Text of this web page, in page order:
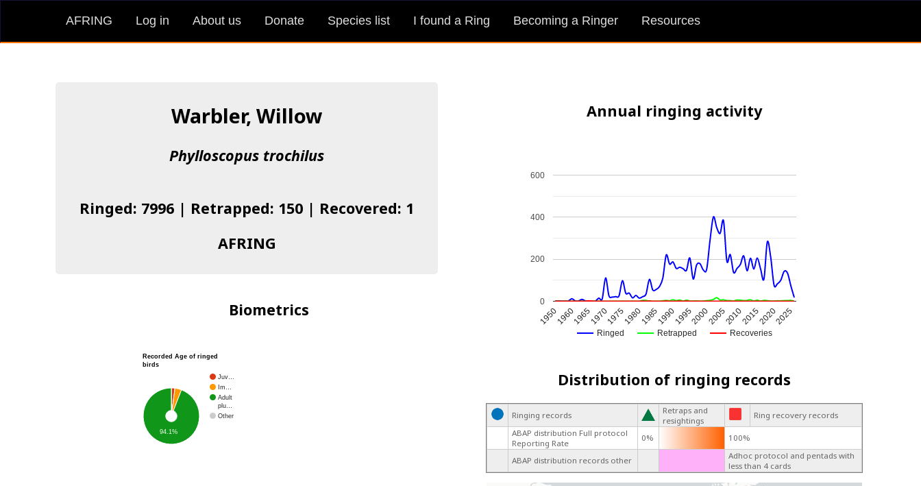
AFRING Log in About us Donate Species list I found a Ring Becoming a Ringer Resources
Warbler, Willow
Phylloscopus trochilus
Ringed: 7996 | Retrapped: 150 | Recovered: 1
AFRING
Annual ringing activity
Ringed Retrapped Recoveries
195019601965197019751980198519901995200020052010201520202025
0
200
400
600
Biometrics
Recorded Age of ringed
birds
Juv…
Im…
Adult
plu…
Other
94.1%
Distribution of ringing records
Ringing records
Retraps and
resightings
Ring recovery records
ABAP distribution Full protocol
Reporting Rate
0% 100%
ABAP distribution records other
Adhoc protocol and pentads with
less than 4 cards